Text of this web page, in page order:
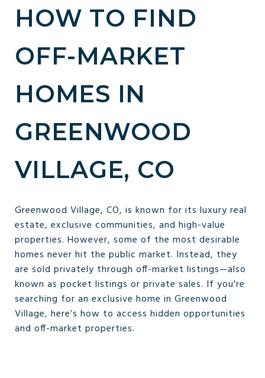
HOW TO FIND
OFF-MARKET
HOMES IN
GREENWOOD
VILLAGE, CO
Greenwood Village, CO, is known for its luxury real
estate, exclusive communities, and high-value
properties. However, some of the most desirable
homes never hit the public market. Instead, they
are sold privately through off-market listings—also
known as pocket listings or private sales. If you're
searching for an exclusive home in Greenwood
Village, here’s how to access hidden opportunities
and off-market properties.